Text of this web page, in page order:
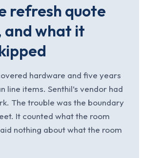
refresh quote
and what it
hardware and five years
line items. Senthil’s vendor had
The trouble was the boundary
It counted what the room
nothing about what the room